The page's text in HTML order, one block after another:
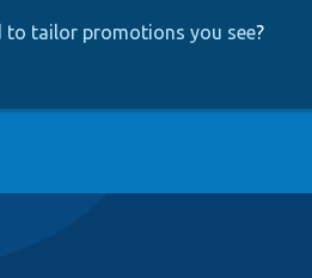
to tailor promotions you see?